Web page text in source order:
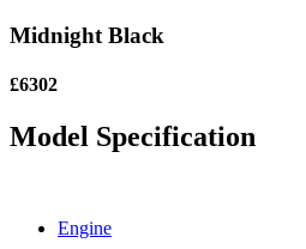
Midnight Black
£6302
Model Specification
Engine